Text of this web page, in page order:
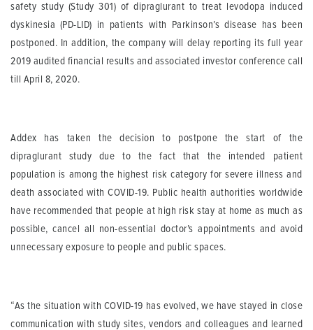
safety study (Study 301) of dipraglurant to treat levodopa induced
dyskinesia (PD-LID) in patients with Parkinson’s disease has been
postponed. In addition, the company will delay reporting its full year
2019 audited financial results and associated investor conference call
till April 8, 2020.
Addex has taken the decision to postpone the start of the
dipraglurant study due to the fact that the intended patient
population is among the highest risk category for severe illness and
death associated with COVID-19. Public health authorities worldwide
have recommended that people at high risk stay at home as much as
possible, cancel all non-essential doctor’s appointments and avoid
unnecessary exposure to people and public spaces.
“As the situation with COVID-19 has evolved, we have stayed in close
communication with study sites, vendors and colleagues and learned